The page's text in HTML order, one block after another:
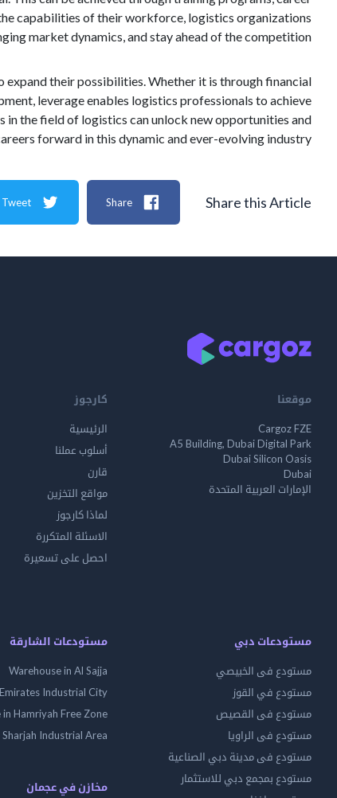
capabilities of their workforce, logistics organizations
market dynamics, and stay ahead of the competition.
expand their possibilities. Whether it is through financial
leverage enables logistics professionals to achieve
in the field of logistics can unlock new opportunities and
forward in this dynamic and ever-evolving industry.
Share this Article
Share
Tweet
موقعنا
Cargoz FZE
A5 Building, Dubai Digital Park
Dubai Silicon Oasis
Dubai
الإمارات العربية المتحدة
كارجوز
الرئيسية
أسلوب عملنا
قارن
مواقع التخزين
لماذا كارجوز
الاسئلة المتكررة
احصل على تسعيرة
مستودعات دبي
مستودع فى الخبيصي
مستودع في القوز
مستودع فى القصيص
مستودع فى الراويا
مستودع فى مدينة دبي الصناعية
مستودع بمجمع دبي للاستثمار
مستودعات الشارقة
Warehouse in Al Sajja
Industrial City
in Hamriyah Free Zone
Industrial Area
مخازن في عجمان